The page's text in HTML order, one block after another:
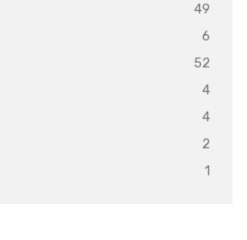
49
6
52
4
4
2
1